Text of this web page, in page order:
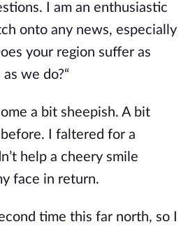
I am an enthusiastic
onto any news, especially
your region suffer as
we do?“
a bit sheepish. A bit
I faltered for a
help a cheery smile
face in return.
time this far north, so I